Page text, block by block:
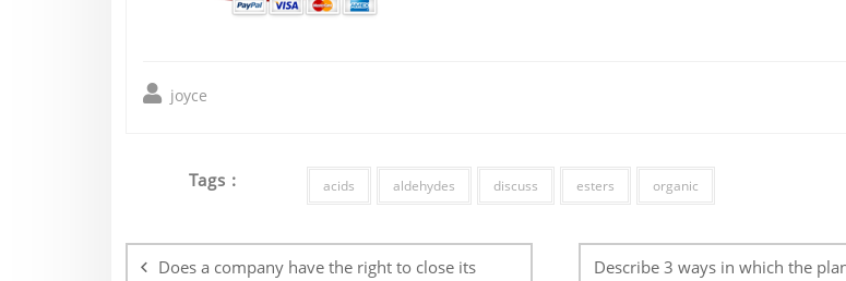
joyce
Tags : acids aldehydes discuss esters organic
navigation
Does a company have the right to close its
Describe 3 ways in which the